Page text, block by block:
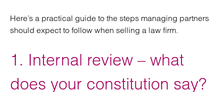
Here’s a practical guide to the steps managing partners
should expect to follow when selling a law firm.
1. Internal review – what
does your constitution say?